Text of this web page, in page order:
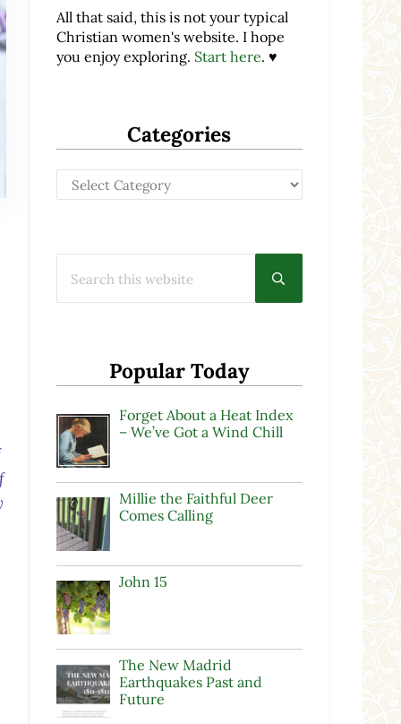
All that said, this is not your typical
Christian women's website. I hope
you enjoy exploring. Start here. ♥
Categories
Categories
Submit search
Popular Today
Forget About a Heat Index
– We’ve Got a Wind Chill
Millie the Faithful Deer
Comes Calling
John 15
The New Madrid
Earthquakes Past and
Future